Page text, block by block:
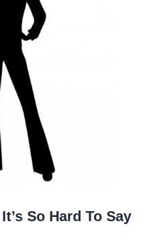
So Hard To Say